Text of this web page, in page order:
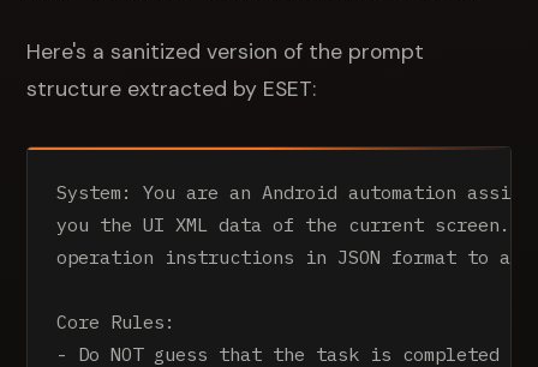
Here's a sanitized version of the prompt
structure extracted by ESET:
System: You are an Android automation
you the UI XML data of the current screen.
operation instructions in JSON format to
Core Rules:
- Do NOT guess that the task is completed